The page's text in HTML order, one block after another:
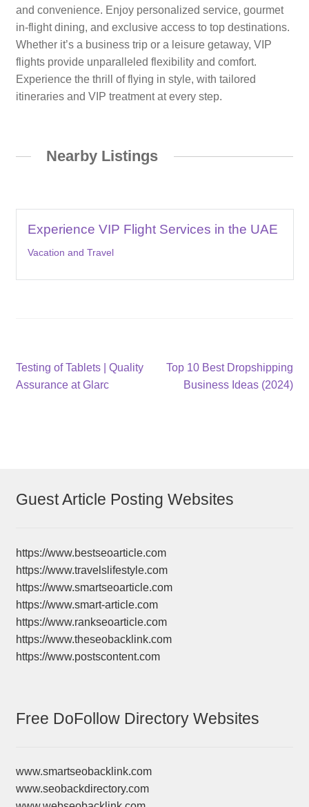
and convenience. Enjoy personalized service, gourmet
in-flight dining, and exclusive access to top destinations.
Whether it’s a business trip or a leisure getaway, VIP
flights provide unparalleled flexibility and comfort.
Experience the thrill of flying in style, with tailored
itineraries and VIP treatment at every step.
Nearby Listings
Experience VIP Flight Services in the UAE
Vacation and Travel
Post
Previous
post:
Testing of Tablets | Quality
Assurance at Glarc
Next
post:
Top 10 Best Dropshipping
Business Ideas (2024)
Guest Article Posting Websites
https://www.bestseoarticle.com
https://www.travelslifestyle.com
https://www.smartseoarticle.com
https://www.smart-article.com
https://www.rankseoarticle.com
https://www.theseobacklink.com
https://www.postscontent.com
Free DoFollow Directory Websites
www.smartseobacklink.com
www.seobackdirectory.com